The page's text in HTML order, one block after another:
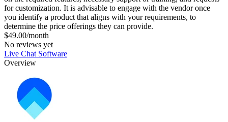
for customization. It is advisable to engage with the vendor once
you identify a product that aligns with your requirements, to
determine the price offerings they can provide.
$49.00/month
No reviews yet
Live Chat Software
Overview